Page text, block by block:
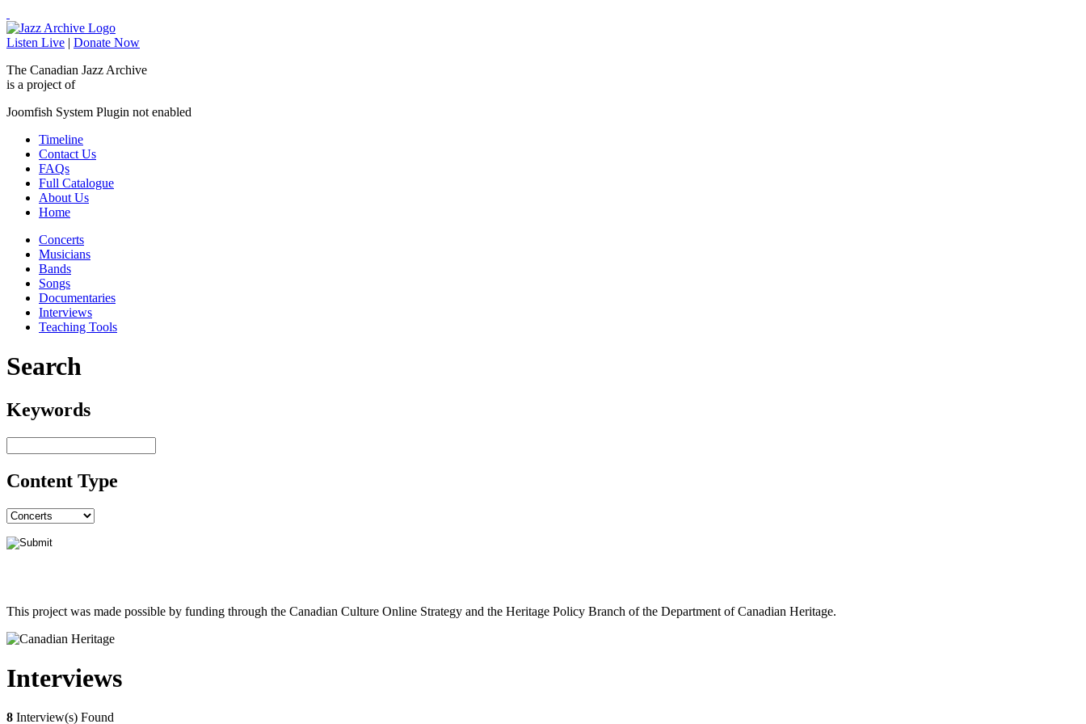
Listen Live | Donate Now
The Canadian Jazz Archive
is a project of
Joomfish System Plugin not enabled
Timeline
Contact Us
FAQs
Full Catalogue
About Us
Home
Concerts
Musicians
Bands
Songs
Documentaries
Interviews
Teaching Tools
Search
Keywords
Content Type
This project was made possible by funding through the Canadian Culture Online Strategy and the Heritage Policy Branch of the Department of Canadian Heritage.
Interviews
8 Interview(s) Found